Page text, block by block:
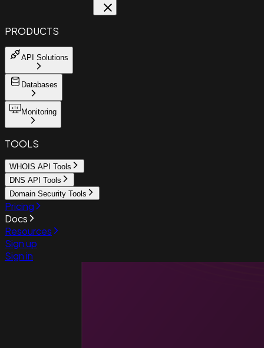
PRODUCTS
API Solutions
Databases
Monitoring
TOOLS
WHOIS API Tools
DNS API Tools
Domain Security Tools
Pricing
Docs
Resources
Sign up
Sign in